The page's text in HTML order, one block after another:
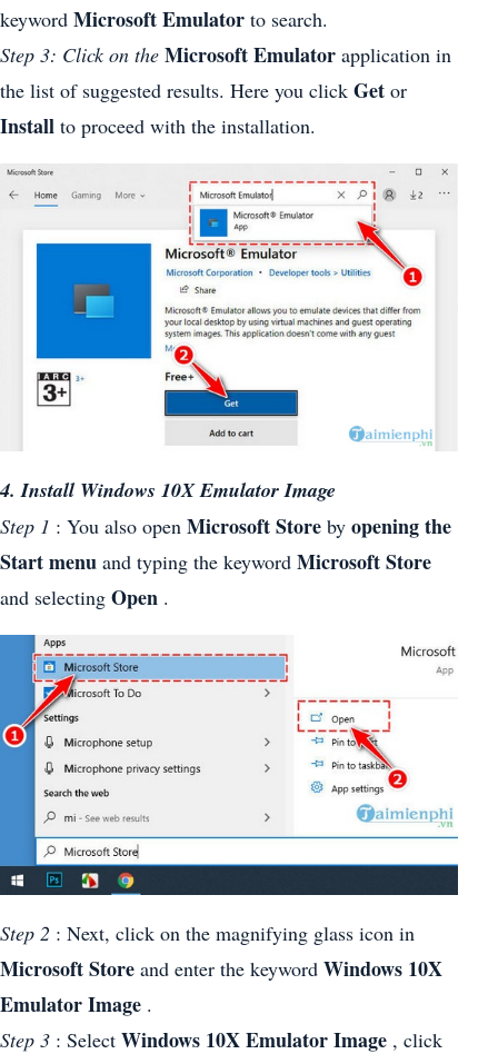
keyword Microsoft Emulator to search.
Step 3: Click on the Microsoft Emulator application in
the list of suggested results. Here you click Get or
Install to proceed with the installation.
4. Install Windows 10X Emulator Image
Step 1 : You also open Microsoft Store by opening the
Start menu and typing the keyword Microsoft Store
and selecting Open .
Step 2 : Next, click on the magnifying glass icon in
Microsoft Store and enter the keyword Windows 10X
Emulator Image .
Step 3 : Select Windows 10X Emulator Image , click